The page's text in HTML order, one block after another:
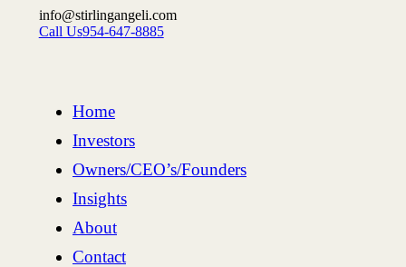
info@stirlingangeli.com
Call Us954-647-8885
Home
Investors
Owners/CEO’s/Founders
Insights
About
Contact